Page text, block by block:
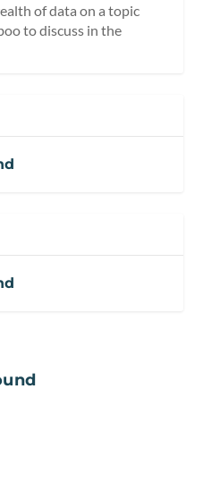
of data on a topic
to discuss in the